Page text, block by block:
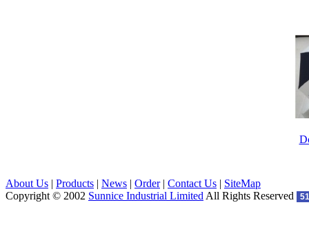
About Us | Products | News | Order| Contact Us | SiteMap
Copyright © 2002 Sunnice Industrial Limited All Rights Reserved